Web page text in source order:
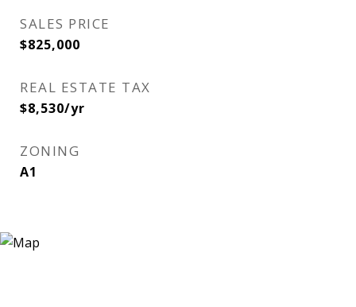
SALES PRICE
$825,000
REAL ESTATE TAX
$8,530/yr
ZONING
A1